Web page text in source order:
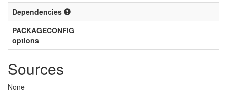
Dependencies
PACKAGECONFIG
options
Sources
None